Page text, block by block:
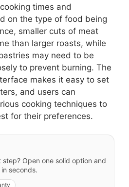
times and
on the type of food being
smaller cuts of meat
than larger roasts, while
may need to be
to prevent burning. The
makes it easy to set
and users can
cooking techniques to
for their preferences.
Open one solid option and
seconds.